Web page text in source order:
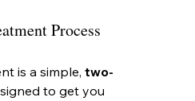
Process
is a simple, two-
to get you